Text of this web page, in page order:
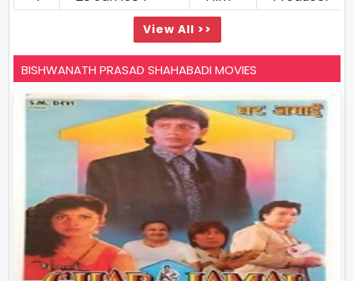
View All >>
BISHWANATH PRASAD SHAHABADI MOVIES